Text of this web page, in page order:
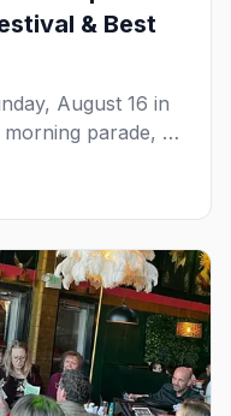
& Best
August 16 in
parade, a
Plaza, and a
queer scene.